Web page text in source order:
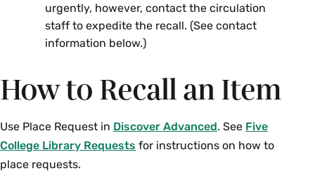
urgently, however, contact the circulation
staff to expedite the recall. (See contact
information below.)
How to Recall an Item
Use Place Request in Discover Advanced. See Five
College Library Requests for instructions on how to
place requests.